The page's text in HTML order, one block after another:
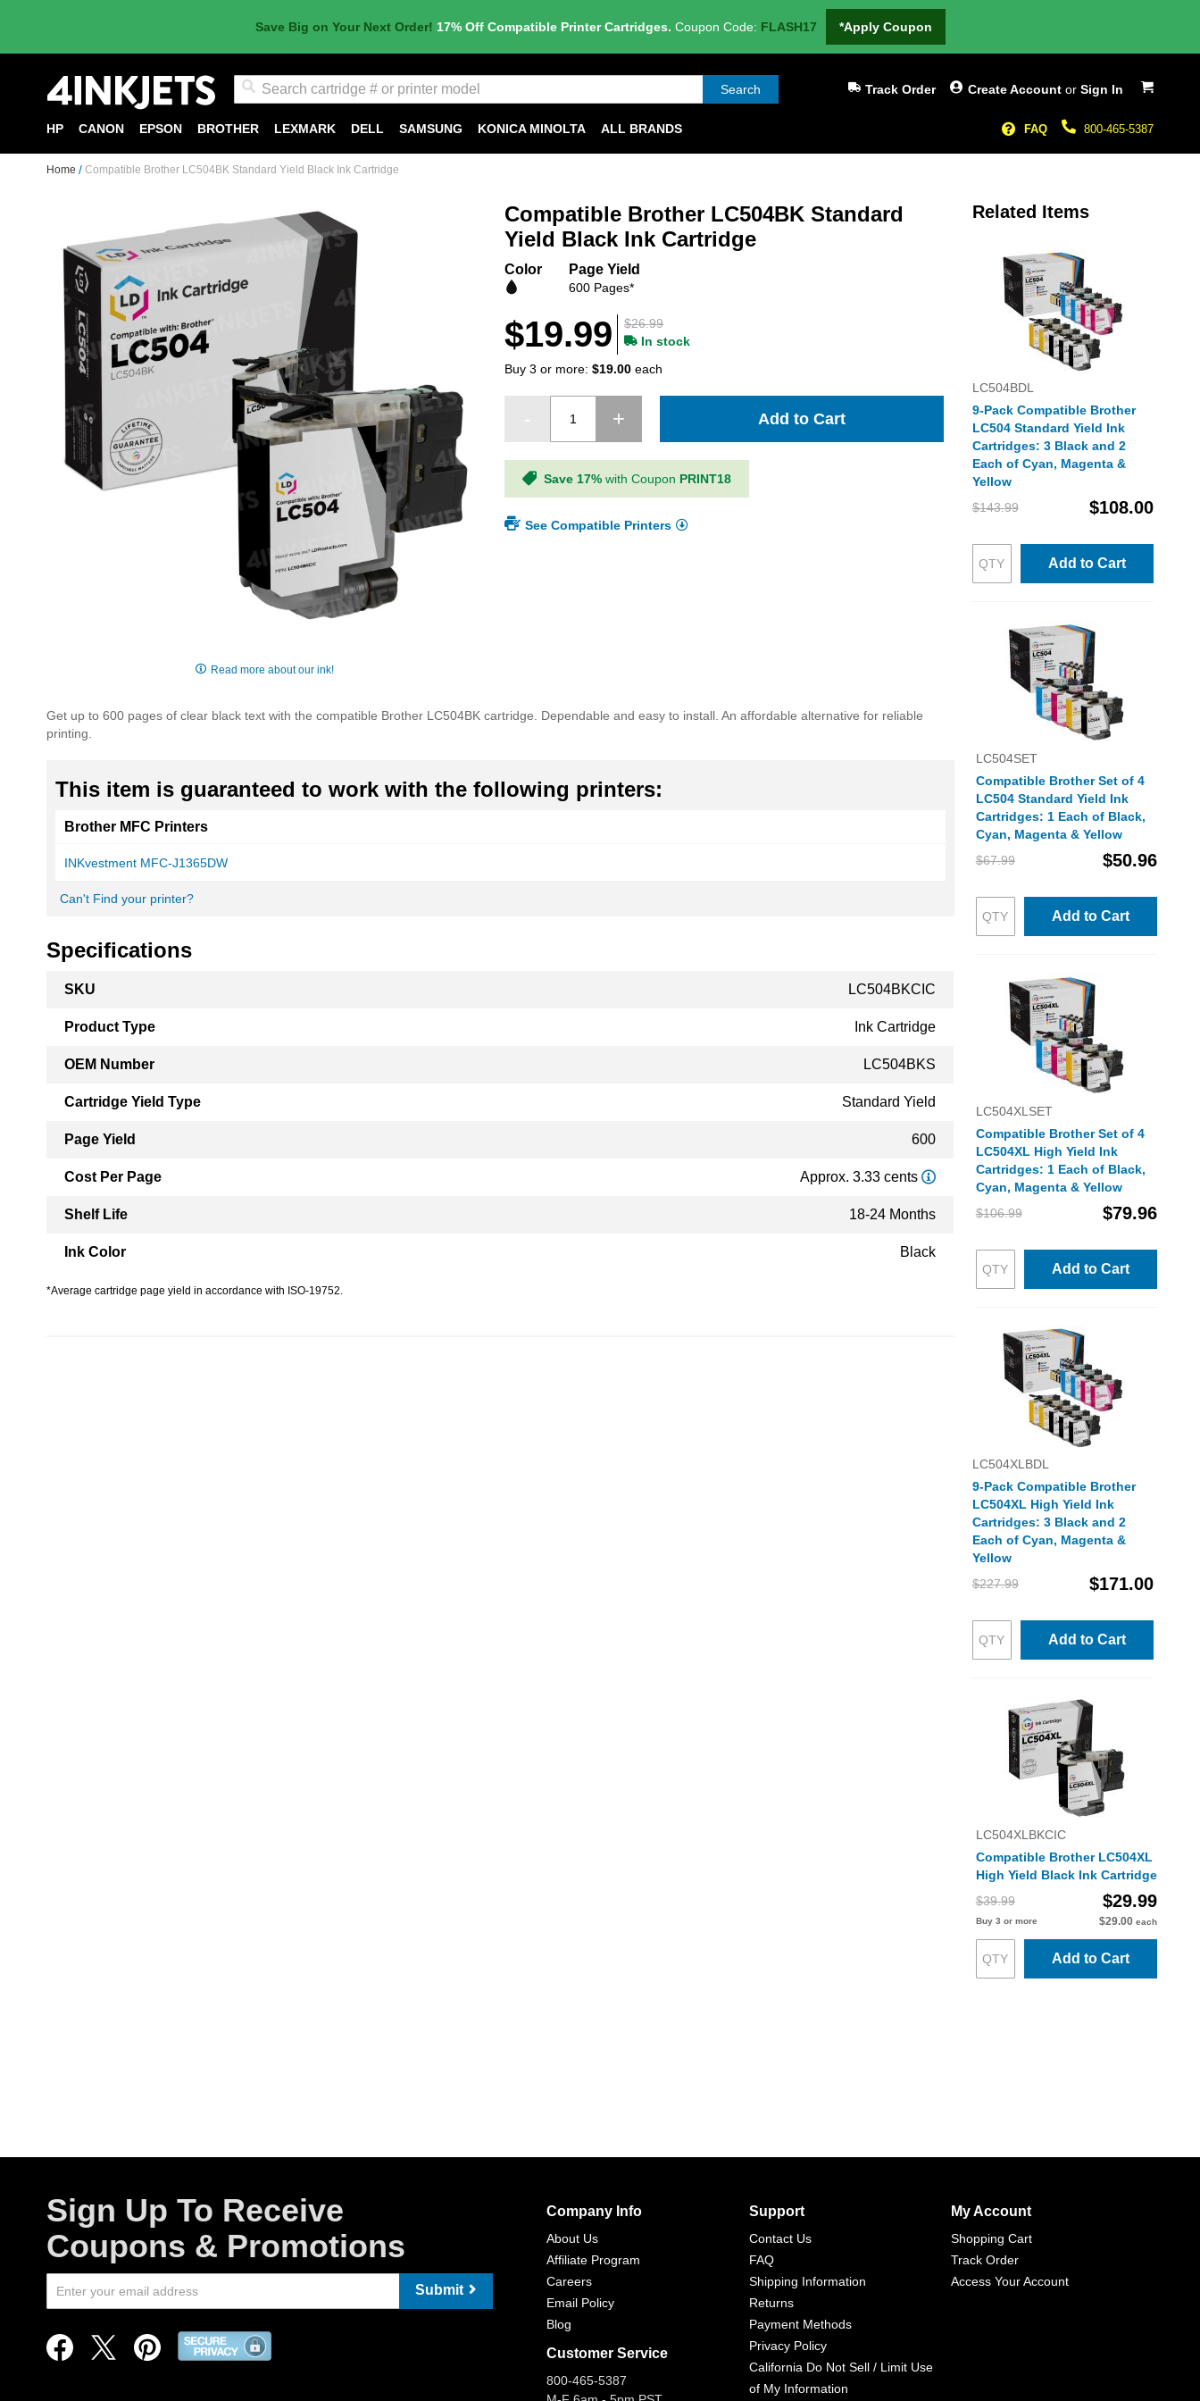
Save Big on Your Next Order! 17% Off Compatible Printer Cartridges. Coupon Code: FLASH17 *Apply Coupon
My Cart
Search Create Account or Sign In
Track Order
800-465-5387
FAQ
HP CANON EPSON BROTHER LEXMARK DELL SAMSUNG KONICA MINOLTA ALL BRANDS
Home Compatible Brother LC504BK Standard Yield Black Ink Cartridge
images
gallery
of
the
Read more about our ink!
Compatible Brother LC504BK Standard
Yield Black Ink Cartridge
Color Page Yield
600 Pages*
$26.99
$19.99
In stock
Buy 3 or more:$19.00 each
Add to Cart
Save 17% with Coupon PRINT18
See Compatible Printers
Get up to 600 pages of clear black text with the compatible Brother LC504BK cartridge. Dependable and easy to install. An affordable alternative for reliable
printing.
This item is guaranteed to work with the following printers:
Brother MFC Printers
INKvestment MFC-J1365DW
Can't Find your printer?
Specifications
Information
SKU LC504BKCIC
Product Type Ink Cartridge
OEM Number LC504BKS
Cartridge Yield Type Standard Yield
Page Yield 600
Cost Per Page Approx. 3.33 cents
Shelf Life 18-24 Months
Ink Color Black
*Average cartridge page yield in accordance with ISO-19752.
Related Items
LC504BDL
9-Pack Compatible Brother
LC504 Standard Yield Ink
Cartridges: 3 Black and 2
Each of Cyan, Magenta &
Yellow
$143.99
$108.00
Add to Cart
LC504SET
Compatible Brother Set of 4
LC504 Standard Yield Ink
Cartridges: 1 Each of Black,
Cyan, Magenta & Yellow
$67.99
$50.96
Add to Cart
LC504XLSET
Compatible Brother Set of 4
LC504XL High Yield Ink
Cartridges: 1 Each of Black,
Cyan, Magenta & Yellow
$106.99
$79.96
Add to Cart
LC504XLBDL
9-Pack Compatible Brother
LC504XL High Yield Ink
Cartridges: 3 Black and 2
Each of Cyan, Magenta &
Yellow
$227.99
$171.00
Add to Cart
LC504XLBKCIC
Compatible Brother LC504XL
High Yield Black Ink Cartridge
$39.99
$29.99
Buy 3 or more $29.00 each
Add to Cart
Sign Up To Receive
Coupons & Promotions
Submit
Company Info
About Us
Affiliate Program
Careers
Email Policy
Blog
Customer Service
800-465-5387
Support
Contact Us
FAQ
Shipping Information
Returns
Payment Methods
Privacy Policy
California Do Not Sell / Limit Use
of My Information
My Account
Shopping Cart
Track Order
Access Your Account